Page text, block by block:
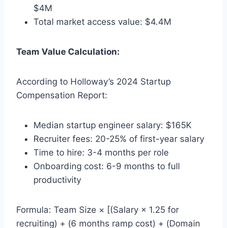
$4M
Total market access value: $4.4M
Team Value Calculation:
According to Holloway’s 2024 Startup
Compensation Report:
Median startup engineer salary: $165K
Recruiter fees: 20-25% of first-year salary
Time to hire: 3-4 months per role
Onboarding cost: 6-9 months to full
productivity
Formula: Team Size × [(Salary × 1.25 for
recruiting) + (6 months ramp cost) + (Domain